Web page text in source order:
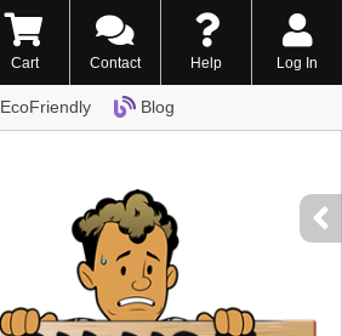
Cart Contact Help Log In
EcoFriendly Blog